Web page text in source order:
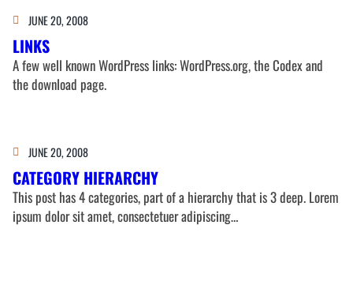
JUNE 20, 2008
LINKS
A few well known WordPress links: WordPress.org, the Codex and
the download page.
JUNE 20, 2008
CATEGORY HIERARCHY
This post has 4 categories, part of a hierarchy that is 3 deep. Lorem
ipsum dolor sit amet, consectetuer adipiscing…